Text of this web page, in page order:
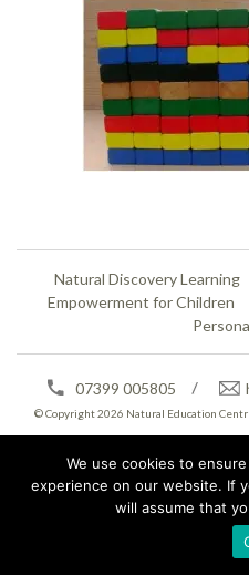
Natural Discovery Learning
Empowerment for Children
07399 005805
© Copyright 2026 Natural Education
We use cookies to
experience on our website. If
will assume that